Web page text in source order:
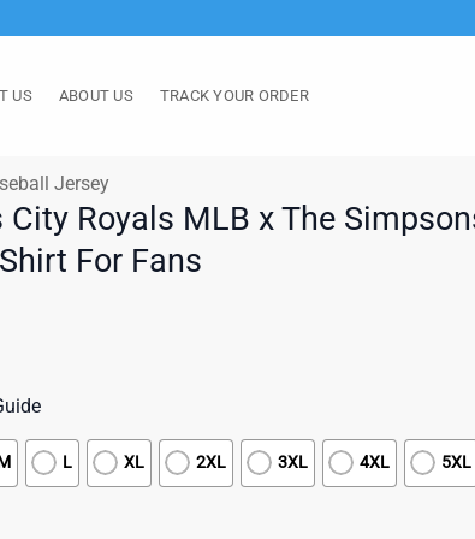
US ABOUT US TRACK YOUR ORDER
Jersey
City Royals MLB x The
For Fans
L XL 2XL 3XL 4XL 5XL